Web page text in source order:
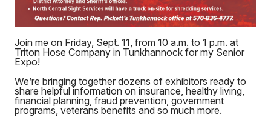
Join me on Friday, Sept. 11, from 10 a.m. to 1 p.m. at
Triton Hose Company in Tunkhannock for my Senior
Expo!
We’re bringing together dozens of exhibitors ready to
share helpful information on insurance, healthy living,
financial planning, fraud prevention, government
programs, veterans benefits and so much more.